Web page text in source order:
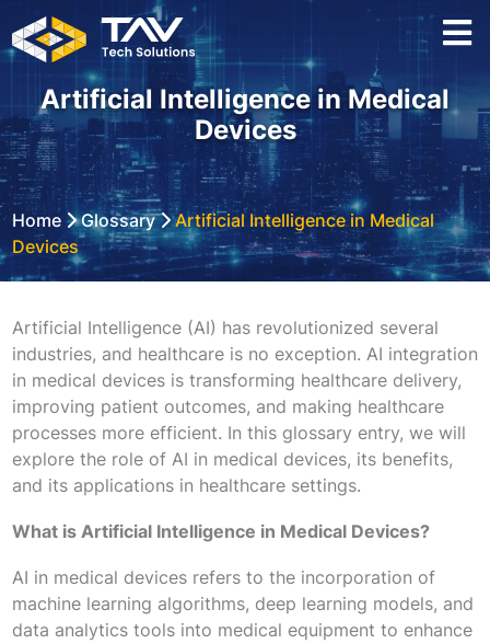
Artificial Intelligence in Medical
Devices
Home Glossary Artificial Intelligence in Medical
Devices
Artificial Intelligence (AI) has revolutionized several
industries, and healthcare is no exception. AI integration
in medical devices is transforming healthcare delivery,
improving patient outcomes, and making healthcare
processes more efficient. In this glossary entry, we will
explore the role of AI in medical devices, its benefits,
and its applications in healthcare settings.
What is Artificial Intelligence in Medical Devices?
AI in medical devices refers to the incorporation of
machine learning algorithms, deep learning models, and
data analytics tools into medical equipment to enhance